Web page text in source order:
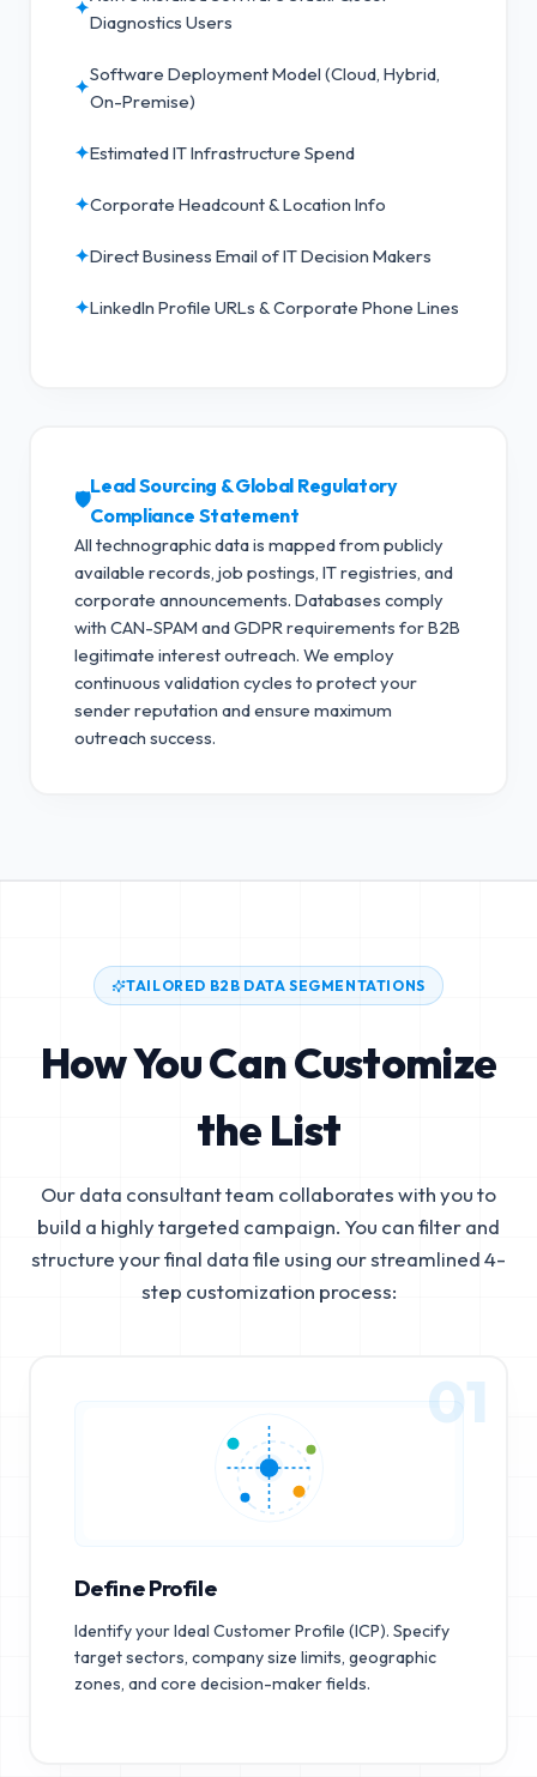
✦
Diagnostics Users
✦
Software Deployment Model (Cloud, Hybrid,
On-Premise)
✦Estimated IT Infrastructure Spend
✦Corporate Headcount & Location Info
✦Direct Business Email of IT Decision Makers
✦LinkedIn Profile URLs & Corporate Phone Lines
🛡️
Lead Sourcing & Global Regulatory
Compliance Statement
All technographic data is mapped from publicly
available records, job postings, IT registries, and
corporate announcements. Databases comply
with CAN-SPAM and GDPR requirements for B2B
legitimate interest outreach. We employ
continuous validation cycles to protect your
sender reputation and ensure maximum
outreach success.
TAILORED B2B DATA SEGMENTATIONS
How You Can Customize
the List
Our data consultant team collaborates with you to
build a highly targeted campaign. You can filter and
structure your final data file using our streamlined 4-
step customization process:
01
Define Profile
Identify your Ideal Customer Profile (ICP). Specify
target sectors, company size limits, geographic
zones, and core decision-maker fields.